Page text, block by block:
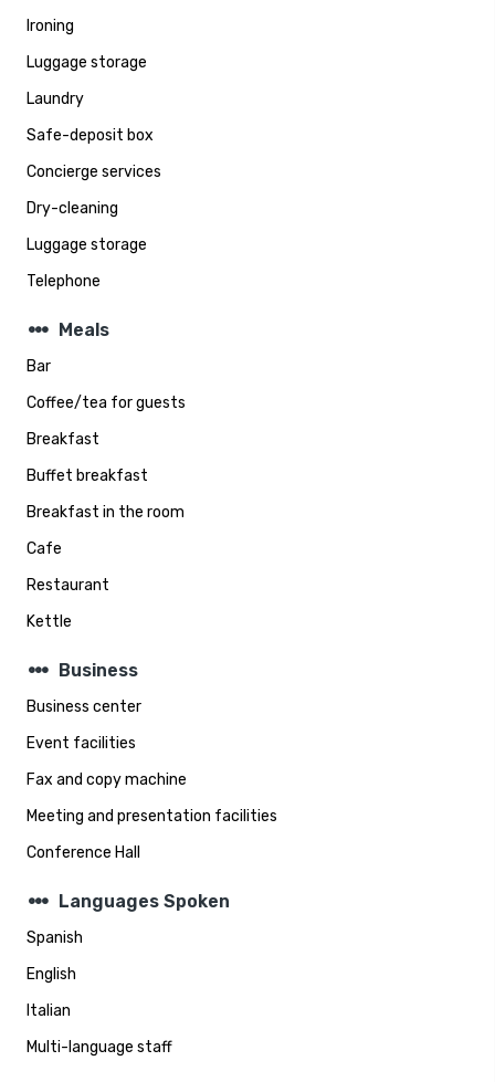
Ironing
Luggage storage
Laundry
Safe-deposit box
Concierge services
Dry-cleaning
Luggage storage
Telephone
steppers Meals
Bar
Coffee/tea for guests
Breakfast
Buffet breakfast
Breakfast in the room
Cafe
Restaurant
Kettle
steppers Business
Business center
Event facilities
Fax and copy machine
Meeting and presentation facilities
Conference Hall
steppers Languages Spoken
Spanish
English
Italian
Multi-language staff